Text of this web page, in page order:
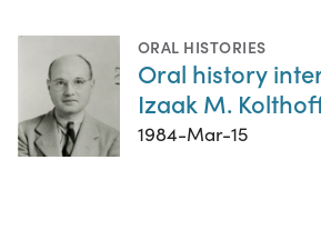
ORAL HISTORIES
Oral history
Izaak M.
1984-Mar-15